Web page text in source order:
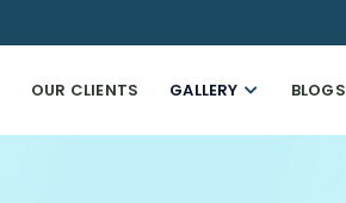
OUR CLIENTS GALLERY BLOGS